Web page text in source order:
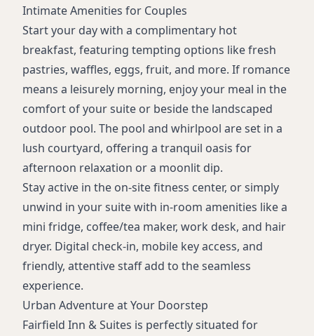
Intimate Amenities for Couples
Start your day with a complimentary hot
breakfast, featuring tempting options like fresh
pastries, waffles, eggs, fruit, and more. If romance
means a leisurely morning, enjoy your meal in the
comfort of your suite or beside the landscaped
outdoor pool. The pool and whirlpool are set in a
lush courtyard, offering a tranquil oasis for
afternoon relaxation or a moonlit dip.
Stay active in the on-site fitness center, or simply
unwind in your suite with in-room amenities like a
mini fridge, coffee/tea maker, work desk, and hair
dryer. Digital check-in, mobile key access, and
friendly, attentive staff add to the seamless
experience.
Urban Adventure at Your Doorstep
Fairfield Inn & Suites is perfectly situated for